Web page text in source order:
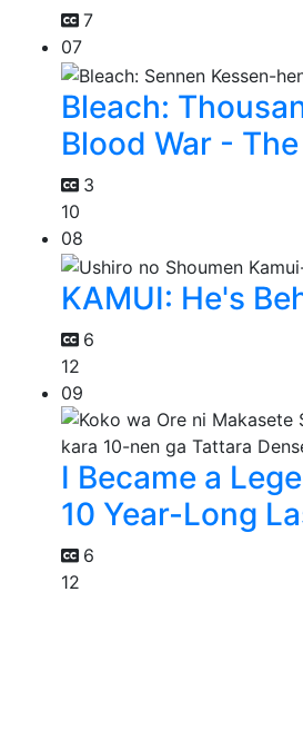
7
07
Bleach:
Blood War -
3
10
08
KAMUI: He's
6
12
09
I Became a
10 Year-Long
6
12